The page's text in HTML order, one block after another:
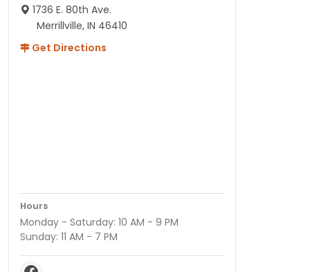
1736 E. 80th Ave.
Merrillville, IN 46410
Get Directions
Hours
Monday - Saturday: 10 AM - 9 PM
Sunday: 11 AM - 7 PM